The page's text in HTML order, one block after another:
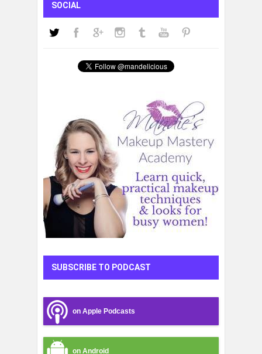
SOCIAL
SUBSCRIBE TO PODCAST
on Apple Podcasts
on Android